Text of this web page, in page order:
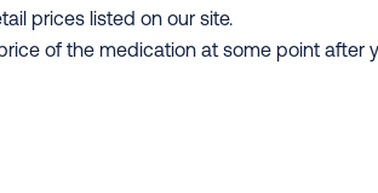
prices listed on our site.
of the medication at some point after